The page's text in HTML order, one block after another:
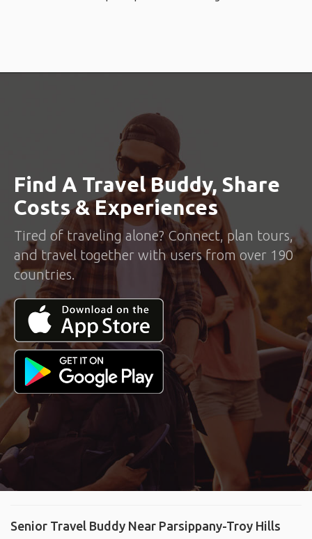
Find A Travel Buddy, Share
Costs & Experiences
Tired of traveling alone? Connect, plan tours,
and travel together with users from over 190
countries.
Senior Travel Buddy Near Parsippany-Troy Hills